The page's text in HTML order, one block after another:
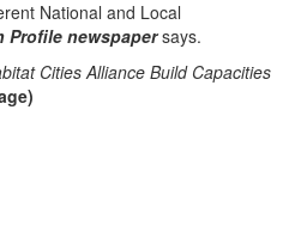
National and Local
Profile newspapersays.
Cities Alliance Build Capacities